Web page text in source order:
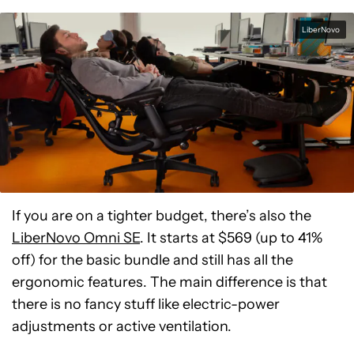
LiberNovo
If you are on a tighter budget, there’s also the
LiberNovo Omni SE. It starts at $569 (up to 41%
off) for the basic bundle and still has all the
ergonomic features. The main difference is that
there is no fancy stuff like electric-power
adjustments or active ventilation.